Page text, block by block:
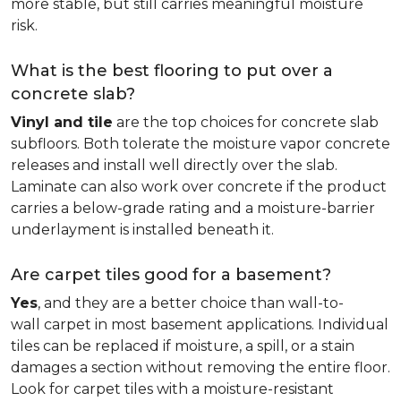
more stable, but still carries meaningful moisture
risk.
What is the best flooring to put over a
concrete slab?
Vinyl and tile are the top choices for concrete slab
subfloors. Both tolerate the moisture vapor concrete
releases and install well directly over the slab.
Laminate can also work over concrete if the product
carries a below-grade rating and a moisture-barrier
underlayment is installed beneath it.
Are carpet tiles good for a basement?
Yes, and they are a better choice than wall-to-
wall carpet in most basement applications. Individual
tiles can be replaced if moisture, a spill, or a stain
damages a section without removing the entire floor.
Look for carpet tiles with a moisture-resistant